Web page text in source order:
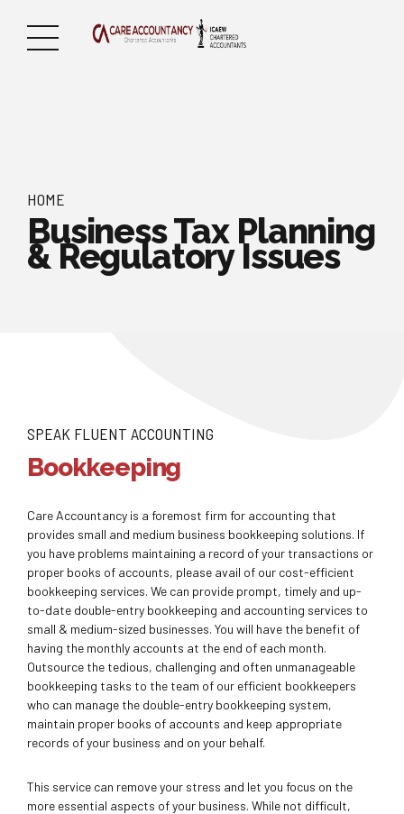
HOME
Business Tax Planning
& Regulatory Issues
SPEAK FLUENT ACCOUNTING
Bookkeeping
Care Accountancy is a foremost firm for accounting that
provides small and medium business bookkeeping solutions. If
you have problems maintaining a record of your transactions or
proper books of accounts, please avail of our cost-efficient
bookkeeping services. We can provide prompt, timely and up-
to-date double-entry bookkeeping and accounting services to
small & medium-sized businesses. You will have the benefit of
having the monthly accounts at the end of each month.
Outsource the tedious, challenging and often unmanageable
bookkeeping tasks to the team of our efficient bookkeepers
who can manage the double-entry bookkeeping system,
maintain proper books of accounts and keep appropriate
records of your business and on your behalf.
This service can remove your stress and let you focus on the
more essential aspects of your business. While not difficult,